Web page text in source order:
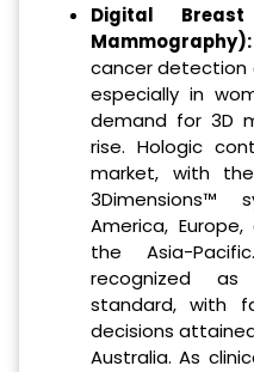
Digital
cancer detection
especially in
demand for 3D
rise. Hologic
market, with
3Dimensions™
America,
the Asia-
recognized
standard, with
decisions
Australia. As